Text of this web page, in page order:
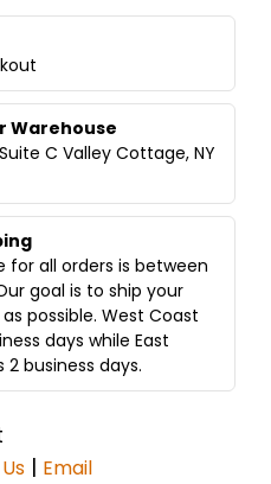
Warehouse
C Valley Cottage, NY
for all orders is between
goal is to ship your
possible. West Coast
days while East
business days.
| Email